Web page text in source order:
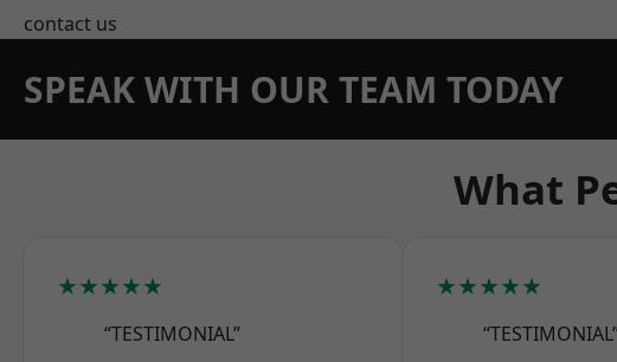
contact us
SPEAK WITH OUR TEAM TODAY
What
★★★★★
“TESTIMONIAL”
★★★★★